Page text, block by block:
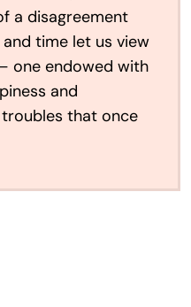
a disagreement
time let us view
one endowed with
and
that once